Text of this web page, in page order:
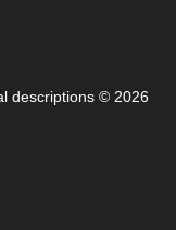
descriptions © 2026